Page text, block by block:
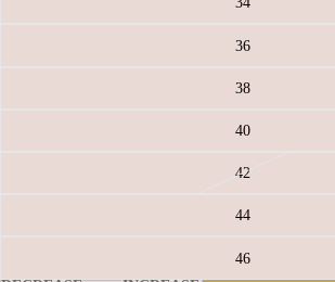
36
38
40
42
44
46